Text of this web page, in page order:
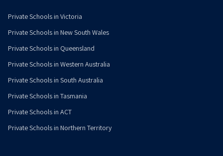
Private Schools in Victoria
Private Schools in New South Wales
Private Schools in Queensland
Private Schools in Western Australia
Private Schools in South Australia
Private Schools in Tasmania
Private Schools in ACT
Private Schools in Northern Territory